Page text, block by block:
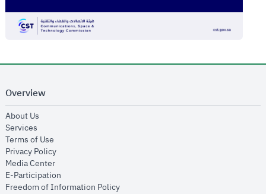
Overview
About Us
Services
Terms of Use
Privacy Policyopens in new window
Media Centeropens in new window
E-Participation
Freedom of Information Policyopens in new window